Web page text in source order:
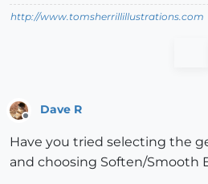
http://www.tomsherrillillustrations.com
Dave R
Have you tried selecting the
and choosing Soften/Smooth